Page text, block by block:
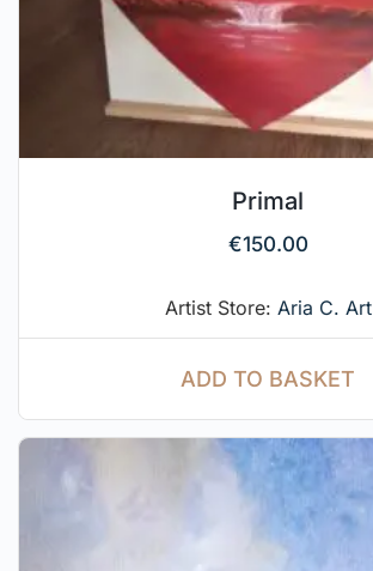
Primal
€150.00
Artist Store: Aria C. Art
ADD TO BASKET